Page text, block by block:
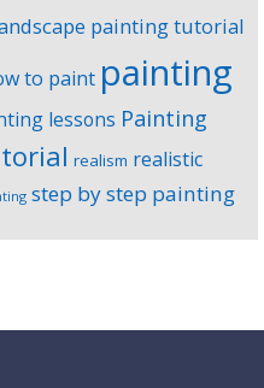
painting tutorial
to paint painting
lessons Painting
realism realistic
step by step painting